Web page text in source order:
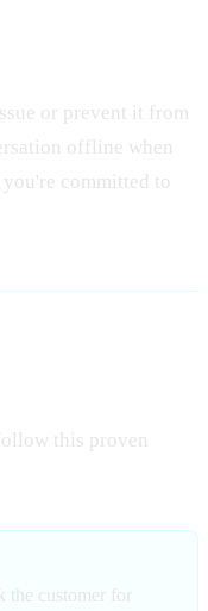
or prevent it from
offline when
committed to
this proven
the customer for